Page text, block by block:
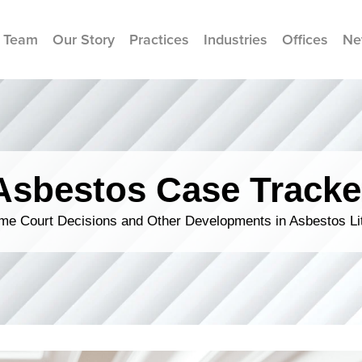
Our Story Practices Industries Offices
Case
Court Decisions and Other Developments in Asbestos